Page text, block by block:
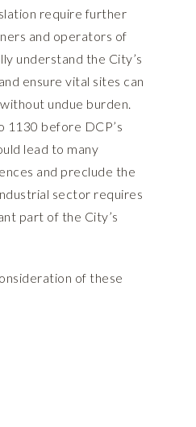
require further
and operators of
understand the City’s
ensure vital sites can
undue burden.
1130 before DCP’s
lead to many
and preclude the
sector requires
part of the City’s
of these